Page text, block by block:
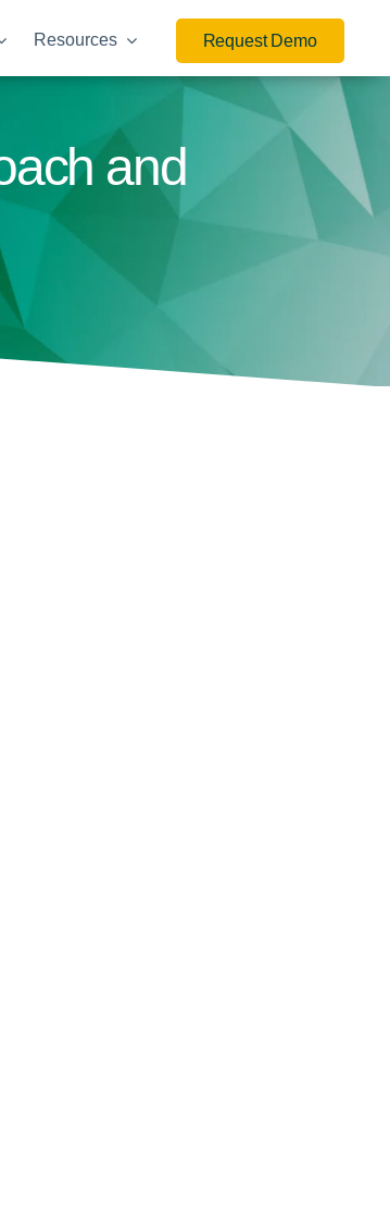
Resources Request Demo
and